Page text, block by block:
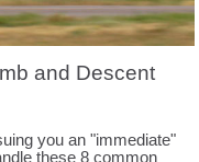
and Descent
you an "immediate"
these 8 common